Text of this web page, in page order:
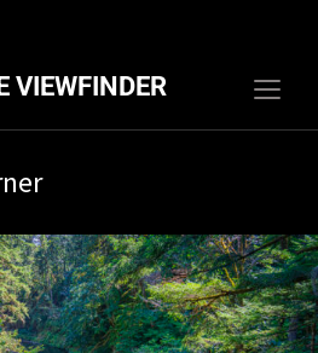
VIEWFINDER